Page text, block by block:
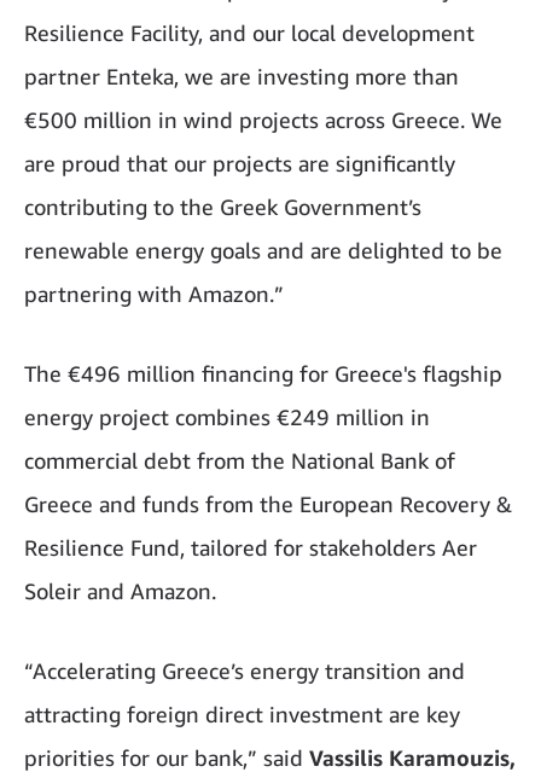
Resilience Facility, and our local development
partner Enteka, we are investing more than
€500 million in wind projects across Greece. We
are proud that our projects are significantly
contributing to the Greek Government’s
renewable energy goals and are delighted to be
partnering with Amazon.”
The €496 million financing for Greece's flagship
energy project combines €249 million in
commercial debt from the National Bank of
Greece and funds from the European Recovery &
Resilience Fund, tailored for stakeholders Aer
Soleir and Amazon.
“Accelerating Greece’s energy transition and
attracting foreign direct investment are key
priorities for our bank,” said Vassilis Karamouzis,